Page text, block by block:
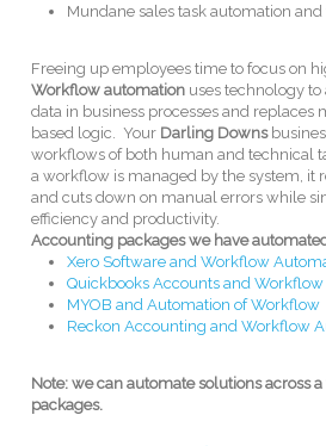
Mundane sales task automation
Freeing up employees time to focus on
Workflow automation uses technology
data in business processes and
based logic. Your Darling Downs
workflows of both human and technical
a workflow is managed by the system, it
and cuts down on manual errors while
efficiency and productivity.
Accounting packages we have
Xero Software and Workflow
Quickbooks Accounts and
MYOB and Automation of Workflow
Reckon Accounting and Workflow
Note: we can automate solutions across
packages.